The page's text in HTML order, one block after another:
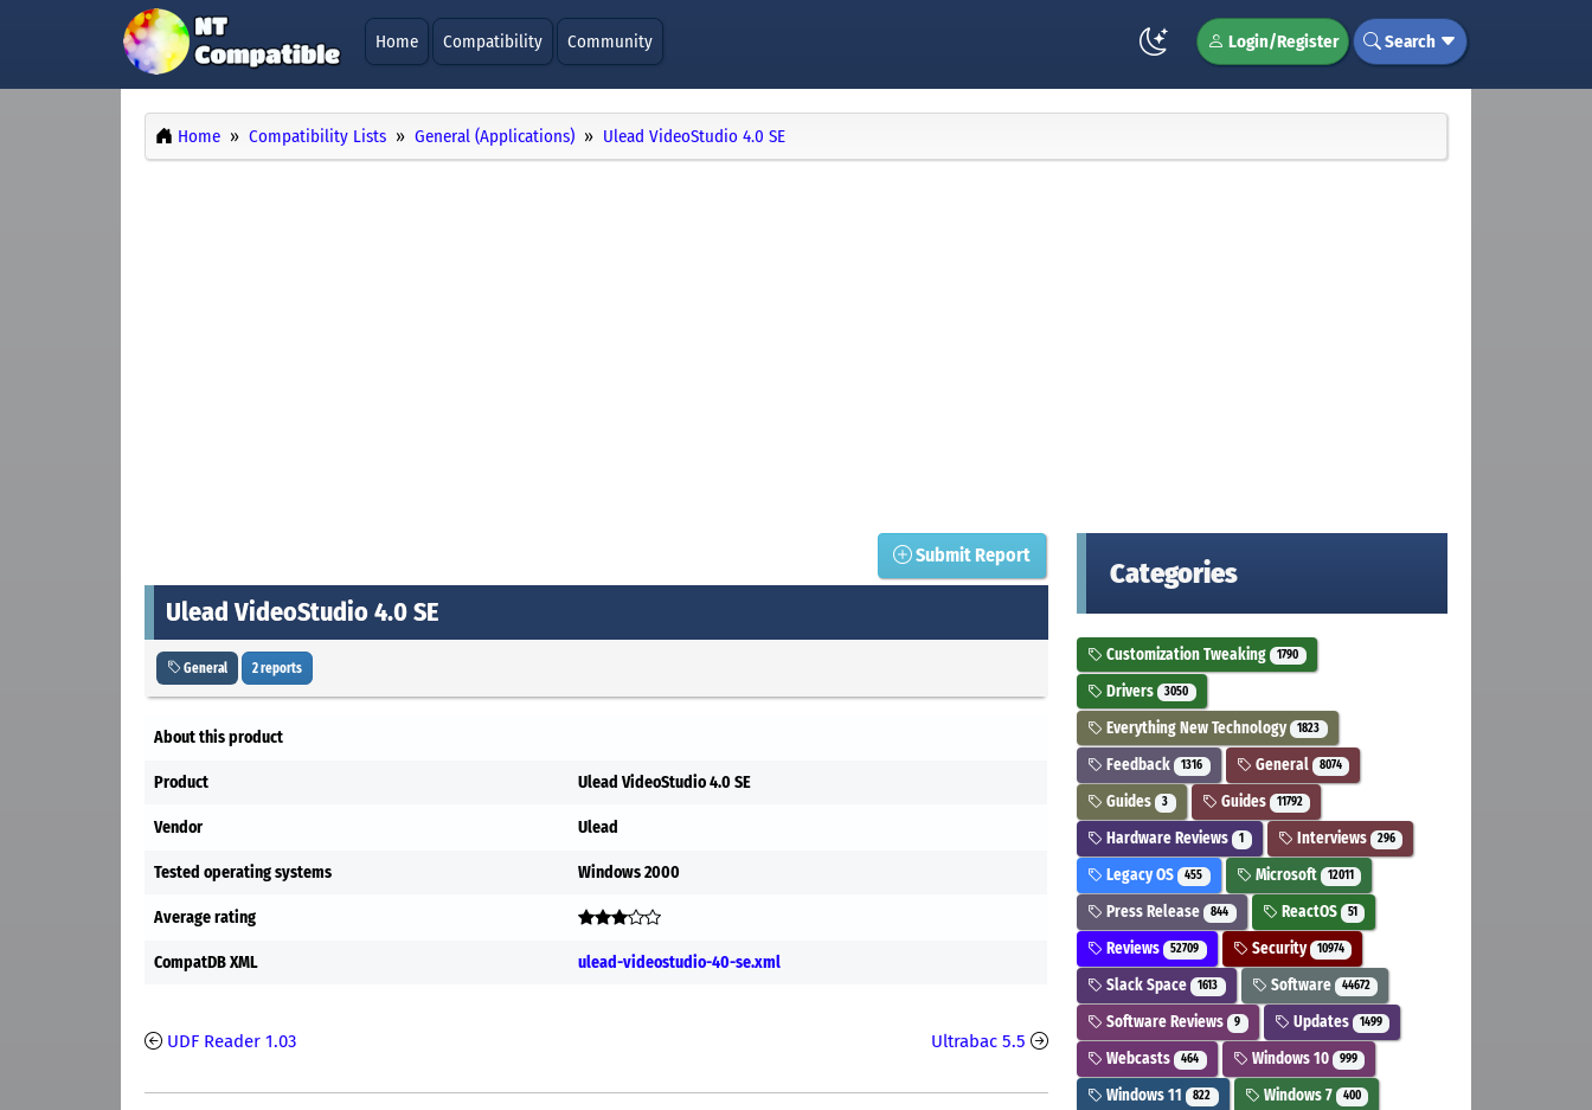
Home Compatibility Community Login/Register Search
Home Compatibility Lists General (Applications) Ulead VideoStudio 4.0 SE
Submit Report
Ulead VideoStudio 4.0 SE
General 2 reports
About this product
Product Ulead VideoStudio 4.0 SE
Vendor Ulead
Tested operating systems Windows 2000
Average rating
CompatDB XML ulead-videostudio-40-se.xml
UDF Reader 1.03 Ultrabac 5.5
Categories
Customization Tweaking 1790
Drivers 3050
Everything New Technology 1823
Feedback 1316 General 8074
Guides 3 Guides 11792
Hardware Reviews 1 Interviews 296
Legacy OS 455 Microsoft 12011
Press Release 844 ReactOS 51
Reviews 52709 Security 10974
Slack Space 1613 Software 44672
Software Reviews 9 Updates 1499
Webcasts 464 Windows 10 999
Windows 11 822 Windows 7 400